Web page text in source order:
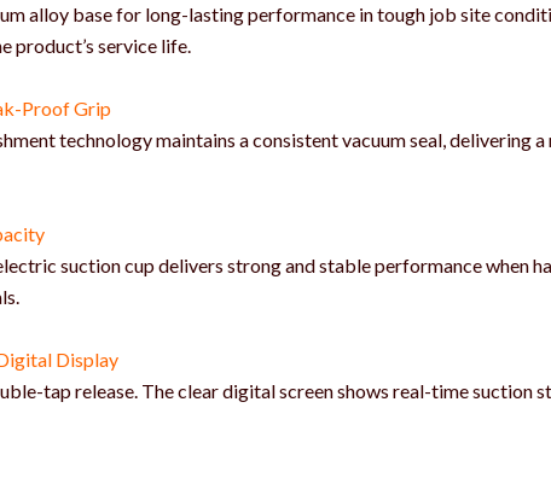
alloy base for long-lasting performance in tough job site
product’s service life.
Proof Grip
technology maintains a consistent vacuum seal, delivering
suction cup delivers strong and stable performance when
Display
tap release. The clear digital screen shows real-time suction